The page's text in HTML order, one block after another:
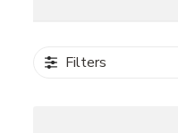
Filters